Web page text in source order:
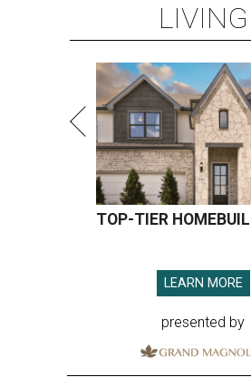
LIVING
TOP-TIER
LEARN MORE
presented by